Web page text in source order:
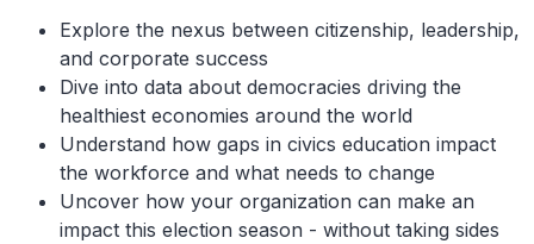
Explore the nexus between citizenship, leadership,
and corporate success
Dive into data about democracies driving the
healthiest economies around the world
Understand how gaps in civics education impact
the workforce and what needs to change
Uncover how your organization can make an
impact this election season - without taking sides